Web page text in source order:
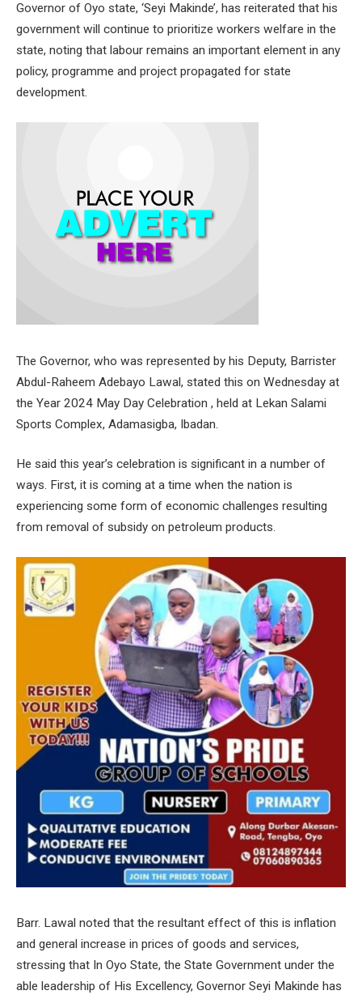
Governor of Oyo state, ‘Seyi Makinde’, has reiterated that his
government will continue to prioritize workers welfare in the
state, noting that labour remains an important element in any
policy, programme and project propagated for state
development.
The Governor, who was represented by his Deputy, Barrister
Abdul-Raheem Adebayo Lawal, stated this on Wednesday at
the Year 2024 May Day Celebration , held at Lekan Salami
Sports Complex, Adamasigba, Ibadan.
He said this year’s celebration is significant in a number of
ways. First, it is coming at a time when the nation is
experiencing some form of economic challenges resulting
from removal of subsidy on petroleum products.
Barr. Lawal noted that the resultant effect of this is inflation
and general increase in prices of goods and services,
stressing that In Oyo State, the State Government under the
able leadership of His Excellency, Governor Seyi Makinde has